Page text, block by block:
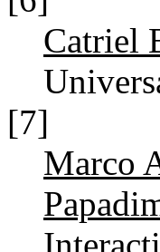
Catriel
[7]
Marco